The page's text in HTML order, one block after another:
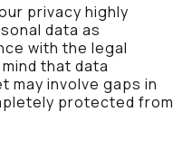
privacy highly
data as
with the legal
that data
may involve gaps in
protected from